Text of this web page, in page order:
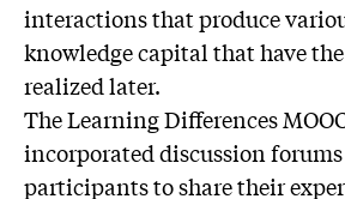
interactions that produce
knowledge capital that have
realized later.
The Learning Differences
incorporated discussion
participants to share their